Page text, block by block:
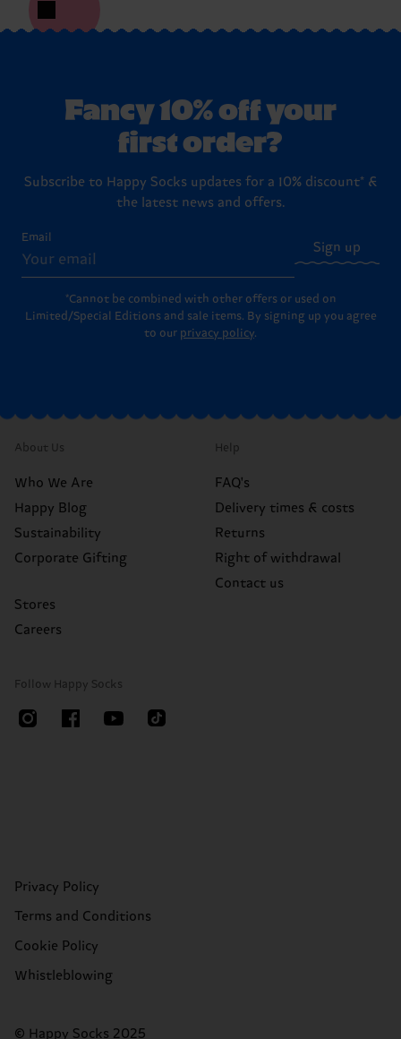
Fancy 10% off your
first order?
Subscribe to Happy Socks updates for a 10% discount* &
the latest news and offers.
Email
Sign up
*Cannot be combined with other offers or used on
Limited/Special Editions and sale items. By signing up you agree
to our privacy policy.
About Us
Who We Are
Happy Blog
Sustainability
Corporate Gifting
Stores
Careers
Help
FAQ's
Delivery times & costs
Returns
Right of withdrawal
Contact us
Follow Happy Socks
Privacy Policy
Terms and Conditions
Cookie Policy
Whistleblowing
© Happy Socks 2025